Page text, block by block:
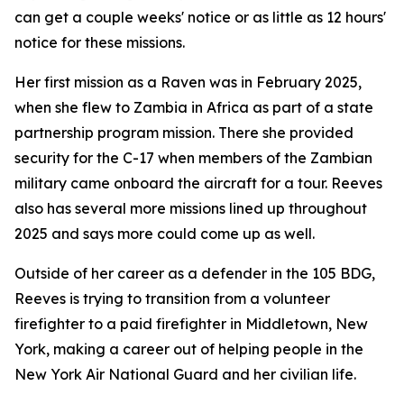
can get a couple weeks' notice or as little as 12 hours'
notice for these missions.
Her first mission as a Raven was in February 2025,
when she flew to Zambia in Africa as part of a state
partnership program mission. There she provided
security for the C-17 when members of the Zambian
military came onboard the aircraft for a tour. Reeves
also has several more missions lined up throughout
2025 and says more could come up as well.
Outside of her career as a defender in the 105 BDG,
Reeves is trying to transition from a volunteer
firefighter to a paid firefighter in Middletown, New
York, making a career out of helping people in the
New York Air National Guard and her civilian life.